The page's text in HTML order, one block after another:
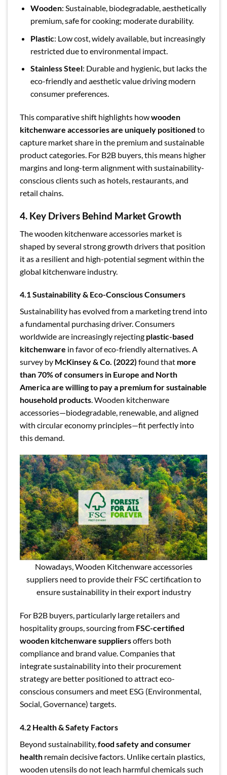
Wooden: Sustainable, biodegradable, aesthetically
premium, safe for cooking; moderate durability.
Plastic: Low cost, widely available, but increasingly
restricted due to environmental impact.
Stainless Steel: Durable and hygienic, but lacks the
eco-friendly and aesthetic value driving modern
consumer preferences.
This comparative shift highlights howwooden
kitchenware accessories are uniquely positioned to
capture market share in the premium and sustainable
product categories. For B2B buyers, this means higher
margins and long-term alignment with sustainability-
conscious clients such as hotels, restaurants, and
retail chains.
4. Key Drivers Behind Market Growth
The wooden kitchenware accessories market is
shaped by several strong growth drivers that position
it as a resilient and high-potential segment within the
global kitchenware industry.
4.1 Sustainability & Eco-Conscious Consumers
Sustainability has evolved from a marketing trend into
a fundamental purchasing driver. Consumers
worldwide are increasingly rejecting plastic-based
kitchenware in favor of eco-friendly alternatives. A
survey by McKinsey & Co. (2022) found that more
than 70% of consumers in Europe and North
America are willing to pay a premium for sustainable
household products. Wooden kitchenware
accessories—biodegradable, renewable, and aligned
with circular economy principles—fit perfectly into
this demand.
Nowadays, Wooden Kitchenware accessories
suppliers need to provide their FSC certification to
ensure sustainability in their export industry
For B2B buyers, particularly large retailers and
hospitality groups, sourcing from FSC-certified
wooden kitchenware suppliersoffers both
compliance and brand value. Companies that
integrate sustainability into their procurement
strategy are better positioned to attract eco-
conscious consumers and meet ESG (Environmental,
Social, Governance) targets.
4.2 Health & Safety Factors
Beyond sustainability, food safety and consumer
health remain decisive factors. Unlike certain plastics,
wooden utensils do not leach harmful chemicals such